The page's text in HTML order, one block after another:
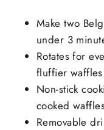
Make two
under 3
Rotates for
fluffier waffles
Non-stick
cooked
Removable